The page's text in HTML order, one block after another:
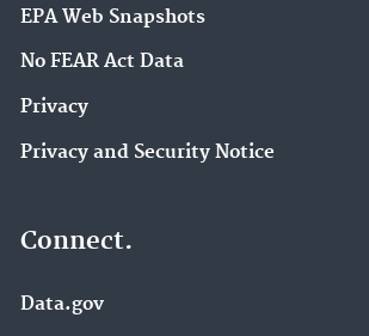
EPA Web Snapshots
No FEAR Act Data
Privacy
Privacy and Security Notice
Connect.
Data.gov